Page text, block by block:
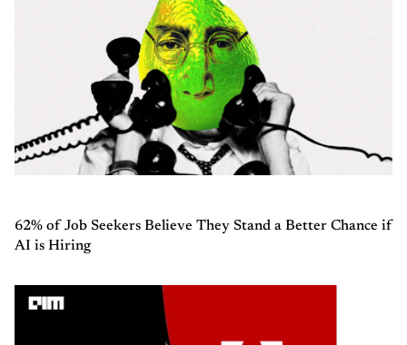
62% of Job Seekers Believe They Stand a Better Chance if
AI is Hiring